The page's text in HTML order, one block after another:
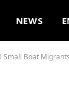
NEWS
Small Boat